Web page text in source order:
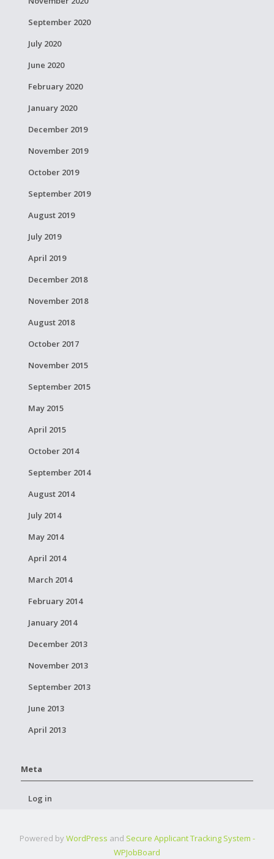
September 2020
July 2020
June 2020
February 2020
January 2020
December 2019
November 2019
October 2019
September 2019
August 2019
July 2019
April 2019
December 2018
November 2018
August 2018
October 2017
November 2015
September 2015
May 2015
April 2015
October 2014
September 2014
August 2014
July 2014
May 2014
April 2014
March 2014
February 2014
January 2014
December 2013
November 2013
September 2013
June 2013
April 2013
Meta
Log in
Powered by WordPress and Secure Applicant Tracking System -
WPJobBoard